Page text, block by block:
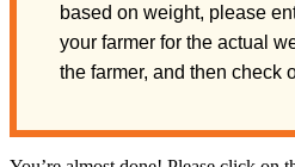
based on weight, please
your farmer for the actual
the farmer, and then check